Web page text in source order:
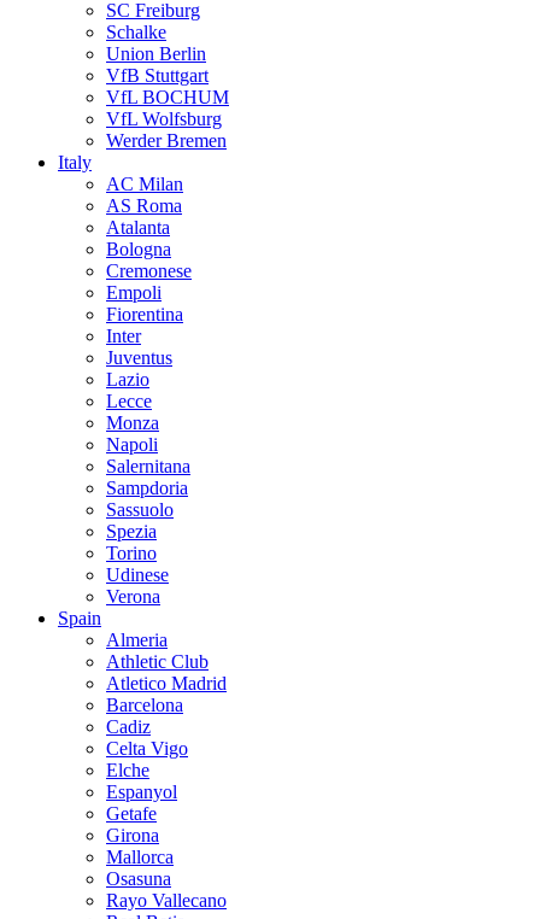
SC Freiburg
Schalke
Union Berlin
VfB Stuttgart
VfL BOCHUM
VfL Wolfsburg
Werder Bremen
Italy
AC Milan
AS Roma
Atalanta
Bologna
Cremonese
Empoli
Fiorentina
Inter
Juventus
Lazio
Lecce
Monza
Napoli
Salernitana
Sampdoria
Sassuolo
Spezia
Torino
Udinese
Verona
Spain
Almeria
Athletic Club
Atletico Madrid
Barcelona
Cadiz
Celta Vigo
Elche
Espanyol
Getafe
Girona
Mallorca
Osasuna
Rayo Vallecano